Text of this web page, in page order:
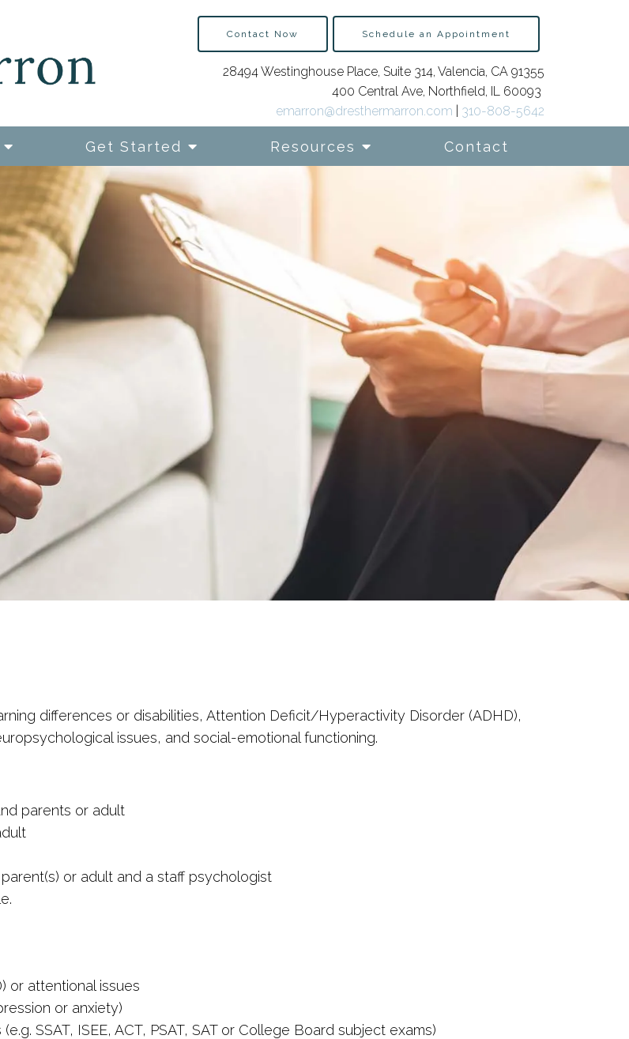
Get Started Resources Contact
Contact Now Schedule an Appointment
28494 Westinghouse Place, Suite 314, Valencia, CA 91355
400 Central Ave, Northfield, IL 60093
emarron@dresthermarron.com
310-808-5642
differences or disabilities, Attention Deficit/Hyperactivity Disorder (ADHD),
issues, and social-emotional functioning.
parents or adult
or adult and a staff psychologist
or attentional issues
or anxiety)
SSAT, ISEE, ACT, PSAT, SAT or College Board subject exams)